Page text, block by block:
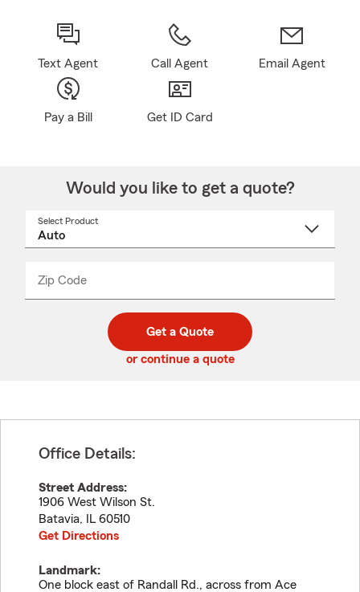
Text Agent Call Agent Email Agent
Pay a Bill Get ID Card
Would you like to get a quote?
Select Product
Zip Code
code
_____
Get a Quote
or continue a quote
Office Details:
Street Address:
1906 West Wilson St.
Batavia, IL 60510
Get Directions
Landmark:
One block east of Randall Rd., across from Ace